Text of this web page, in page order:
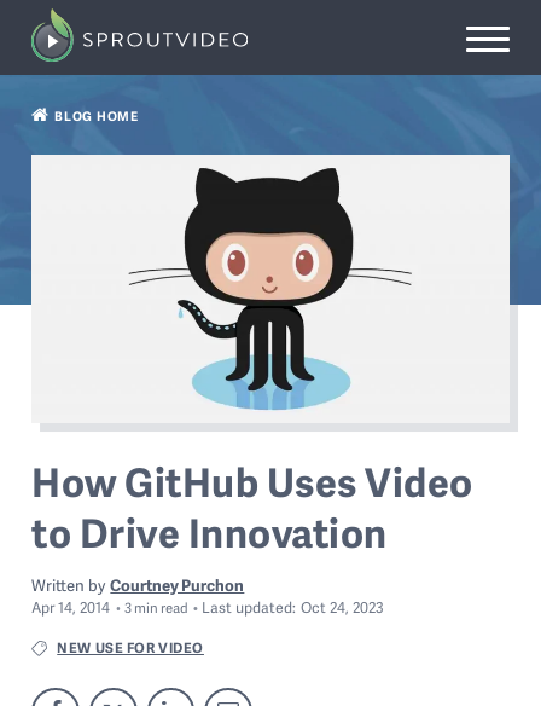
BLOG HOME
How GitHub Uses Video
to Drive Innovation
Written by Courtney Purchon
Apr 14, 2014 3 min read Last updated: Oct 24, 2023
NEW USE FOR VIDEO